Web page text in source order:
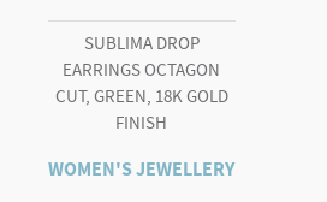
SUBLIMA DROP
EARRINGS OCTAGON
CUT, GREEN, 18K GOLD
FINISH
WOMEN'S JEWELLERY